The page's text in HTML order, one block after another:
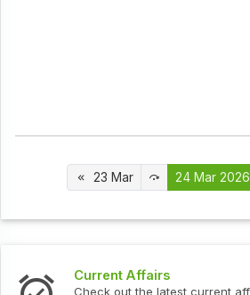
23 Mar 24 Mar 2026
current affairs questions and